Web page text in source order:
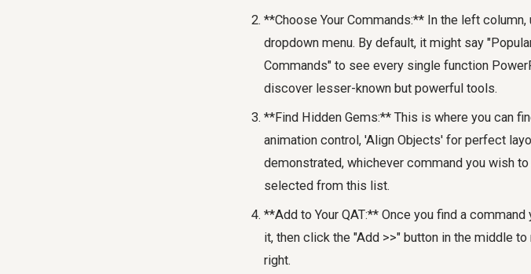
**Choose Your Commands:** In the left
dropdown menu. By default, it might say
Commands" to see every single function
discover lesser-known but powerful tools.
**Find Hidden Gems:** This is where you can
animation control, 'Align Objects' for perfect
demonstrated, whichever command you wish
selected from this list.
**Add to Your QAT:** Once you find a
it, then click the "Add >>" button in the middle
right.